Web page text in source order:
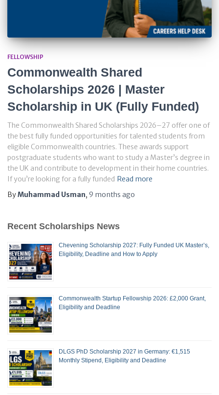
FELLOWSHIP
Commonwealth Shared
Scholarships 2026 | Master
Scholarship in UK (Fully Funded)
The Commonwealth Shared Scholarships 2026–27 offer one of
the best fully funded opportunities for talented students from
eligible Commonwealth countries. These awards support
postgraduate students who want to study a Master’s degree in
the UK and contribute to development in their home countries.
If you’re looking for a fully funded Read more
ByMuhammad Usman, 9 months ago
Recent Scholarships News
Chevening Scholarship 2027: Fully Funded UK Master’s,
Eligibility, Deadline and How to Apply
Commonwealth Startup Fellowship 2026: £2,000 Grant,
Eligibility and Deadline
DLGS PhD Scholarship 2027 in Germany: €1,515
Monthly Stipend, Eligibility and Deadline